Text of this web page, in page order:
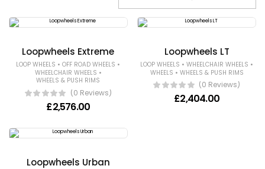
Loopwheels Extreme
LOOP WHEELS •OFF ROAD WHEELS •
WHEELCHAIR WHEELS •
WHEELS & PUSH RIMS
(0 Reviews)
£2,576.00
Loopwheels LT
LOOP WHEELS •WHEELCHAIR WHEELS •
WHEELS • WHEELS & PUSH RIMS
(0 Reviews)
£2,404.00
Loopwheels Urban